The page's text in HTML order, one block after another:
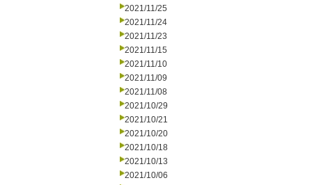
2021/11/25
2021/11/24
2021/11/23
2021/11/15
2021/11/10
2021/11/09
2021/11/08
2021/10/29
2021/10/21
2021/10/20
2021/10/18
2021/10/13
2021/10/06